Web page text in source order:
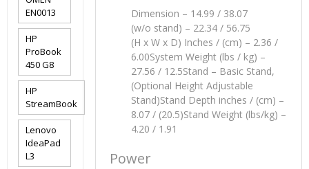
Dimension – 14.99 / 38.07
(w/o stand) – 22.34 / 56.75
(H x W x D) Inches / (cm) – 2.36 /
6.00System Weight (lbs / kg) –
27.56 / 12.5Stand – Basic Stand,
(Optional Height Adjustable
Stand)Stand Depth inches / (cm) –
8.07 / (20.5)Stand Weight (lbs/kg) –
4.20 / 1.91
Power
EN0013
HP
ProBook
450 G8
HP
StreamBook
Lenovo
IdeaPad
L3